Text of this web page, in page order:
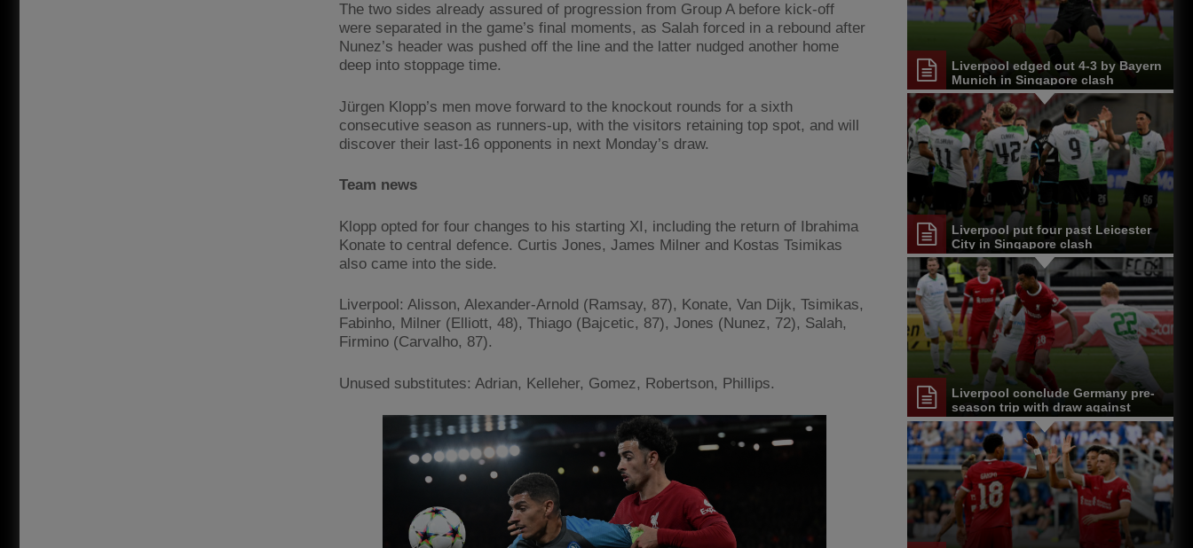
The two sides already assured of progression from Group A before kick-off
were separated in the game’s final moments, as Salah forced in a rebound after
Nunez’s header was pushed off the line and the latter nudged another home
deep into stoppage time.
Jürgen Klopp’s men move forward to the knockout rounds for a sixth
consecutive season as runners-up, with the visitors retaining top spot, and will
discover their last-16 opponents in next Monday’s draw.
Team news
Klopp opted for four changes to his starting XI, including the return of Ibrahima
Konate to central defence. Curtis Jones, James Milner and Kostas Tsimikas
also came into the side.
Liverpool: Alisson, Alexander-Arnold (Ramsay, 87), Konate, Van Dijk, Tsimikas,
Fabinho, Milner (Elliott, 48), Thiago (Bajcetic, 87), Jones (Nunez, 72), Salah,
Firmino (Carvalho, 87).
Unused substitutes: Adrian, Kelleher, Gomez, Robertson, Phillips.
Liverpool edged out 4-3 by Bayern
Munich in Singapore clash
Liverpool put four past Leicester
City in Singapore clash
Liverpool conclude Germany pre-
season trip with draw against
Greuther Furth